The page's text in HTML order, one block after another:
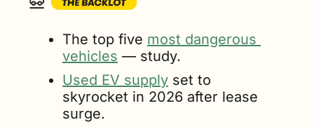
The top five most dangerous
vehicles — study.
Used EV supply set to
skyrocket in 2026 after lease
surge.